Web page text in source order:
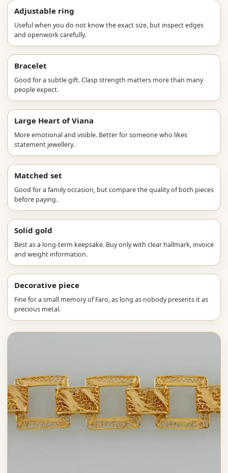
Adjustable ring
Useful when you do not know the exact size, but inspect edges
and openwork carefully.
Bracelet
Good for a subtle gift. Clasp strength matters more than many
people expect.
Large Heart of Viana
More emotional and visible. Better for someone who likes
statement jewellery.
Matched set
Good for a family occasion, but compare the quality of both pieces
before paying.
Solid gold
Best as a long-term keepsake. Buy only with clear hallmark, invoice
and weight information.
Decorative piece
Fine for a small memory of Faro, as long as nobody presents it as
precious metal.